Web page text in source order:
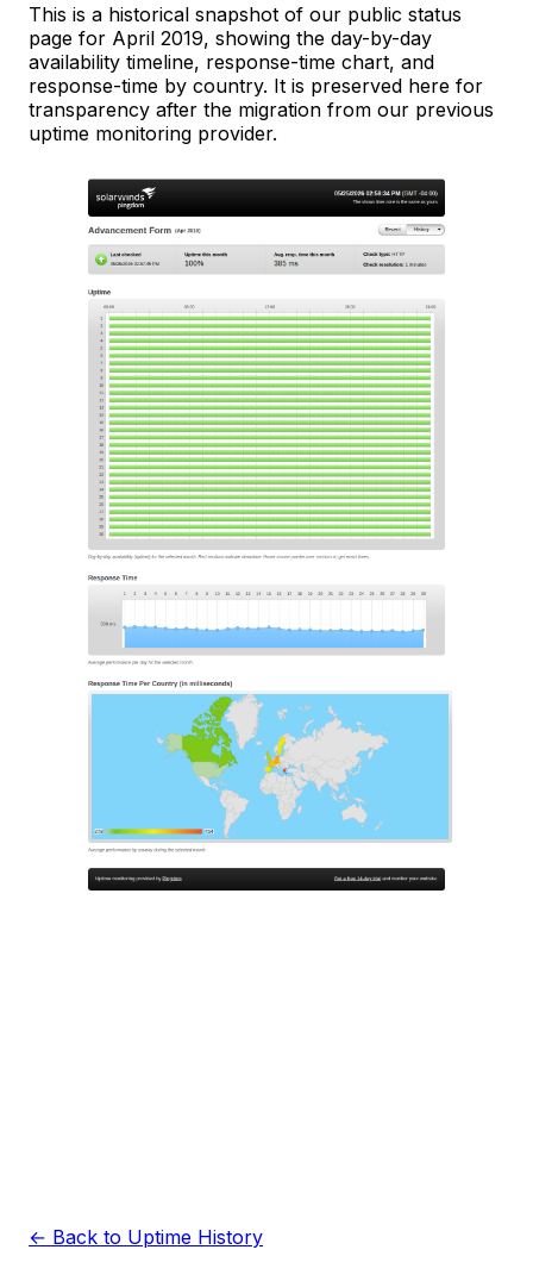
This is a historical snapshot of our public status
page for April 2019, showing the day-by-day
availability timeline, response-time chart, and
response-time by country. It is preserved here for
transparency after the migration from our previous
uptime monitoring provider.
← Back to Uptime History